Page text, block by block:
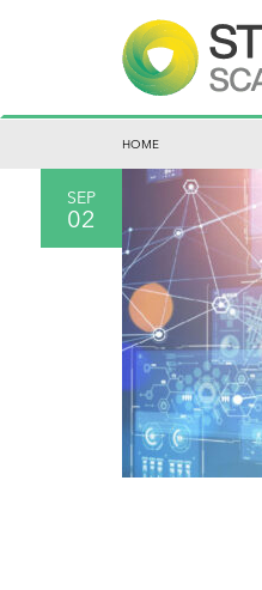
HOME
SEP
02